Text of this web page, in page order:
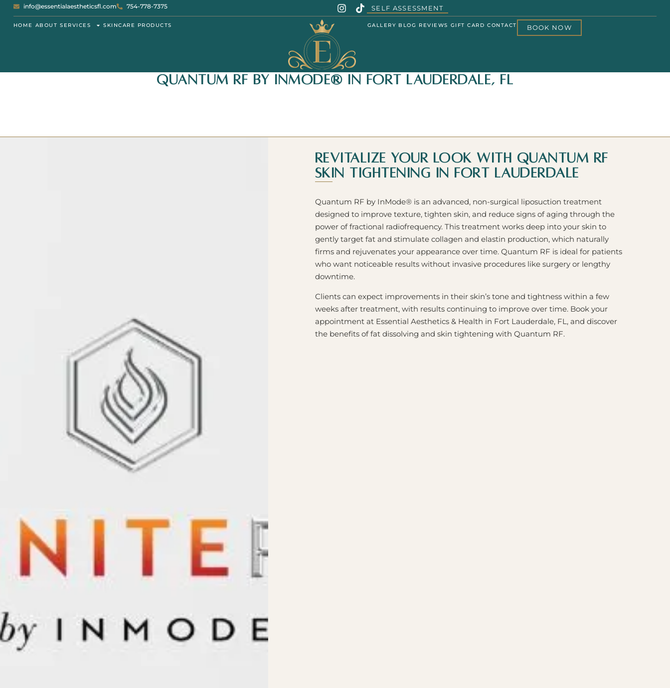
info@essentialaestheticsfl.com 754-778-7375 SELF ASSESSMENT
HOME ABOUT SERVICES SKINCARE PRODUCTS GALLERY BLOG REVIEWS GIFT CARD CONTACT BOOK NOW
Quantum RF by InMode® in Fort Lauderdale, FL
Revitalize Your Look with Quantum RF
Skin Tightening in Fort Lauderdale
Quantum RF by InMode® is an advanced, non-surgical liposuction treatment
designed to improve texture, tighten skin, and reduce signs of aging through the
power of fractional radiofrequency. This treatment works deep into your skin to
gently target fat and stimulate collagen and elastin production, which naturally
firms and rejuvenates your appearance over time. Quantum RF is ideal for patients
who want noticeable results without invasive procedures like surgery or lengthy
downtime.
Clients can expect improvements in their skin’s tone and tightness within a few
weeks after treatment, with results continuing to improve over time. Book your
appointment at Essential Aesthetics & Health in Fort Lauderdale, FL, and discover
the benefits of fat dissolving and skin tightening with Quantum RF.